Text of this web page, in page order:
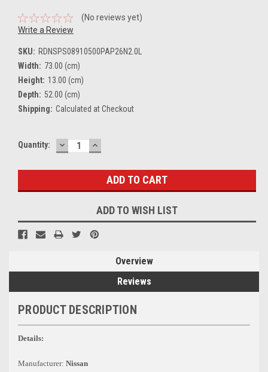
(No reviews yet)
Write a Review
SKU: RDNSPS08910500PAP26N2.0L
Width: 73.00 (cm)
Height: 13.00 (cm)
Depth: 52.00 (cm)
Shipping: Calculated at Checkout
Current
Quantity: DECREASE
QUANTITY:
INCREASE
QUANTITY:
ADD TO WISH LIST
Overview
Reviews
PRODUCT DESCRIPTION
Details:
Manufacturer: Nissan